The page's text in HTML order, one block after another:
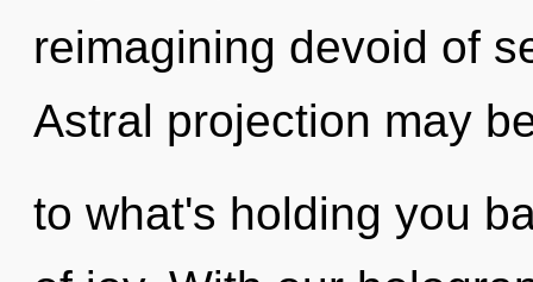
reimagining devoid of
Astral projection may
to what's holding you